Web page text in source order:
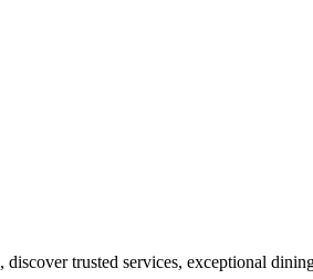
trusted services, exceptional